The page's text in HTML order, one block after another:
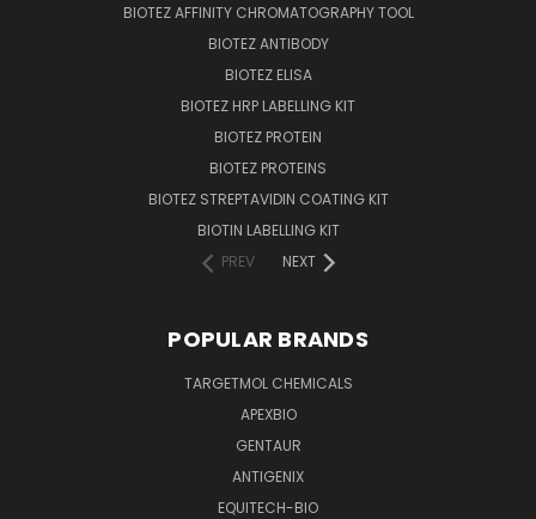
BIOTEZ AFFINITY CHROMATOGRAPHY TOOL
BIOTEZ ANTIBODY
BIOTEZ ELISA
BIOTEZ HRP LABELLING KIT
BIOTEZ PROTEIN
BIOTEZ PROTEINS
BIOTEZ STREPTAVIDIN COATING KIT
BIOTIN LABELLING KIT
PREV
NEXT
POPULAR BRANDS
TARGETMOL CHEMICALS
APEXBIO
GENTAUR
ANTIGENIX
EQUITECH-BIO